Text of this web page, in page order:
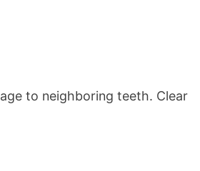
to neighboring teeth. Clear